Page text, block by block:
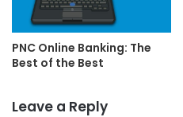
PNC Online Banking: The
Best of the Best
Leave a Reply